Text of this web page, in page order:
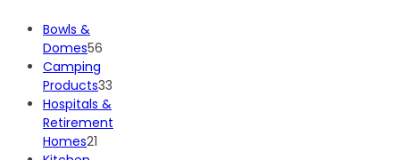
Bowls &
Domes56
Camping
Products33
Hospitals &
Retirement
Homes21